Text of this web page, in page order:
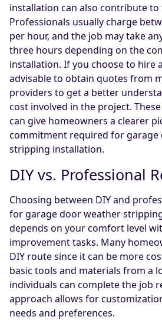
installation can also contribute to
Professionals usually charge
per hour, and the job may take
three hours depending on the
installation. If you choose to hire
advisable to obtain quotes from
providers to get a better
cost involved in the project.
can give homeowners a clearer
commitment required for garage
stripping installation.
DIY vs. Professional
Choosing between DIY and
for garage door weather
depends on your comfort level
improvement tasks. Many
DIY route since it can be more
basic tools and materials from a
individuals can complete the job
approach allows for
needs and preferences.